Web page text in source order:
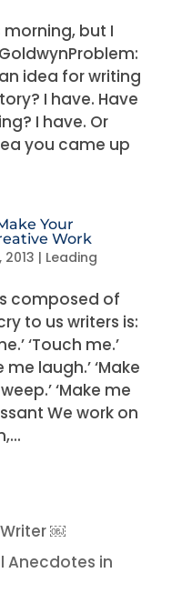
but I
idea for writing
I have. Have
I have. Or
you came up
Your
Work
2013 | Leading
composed of
to us writers is:
‘Touch me.’
me laugh.’ ‘Make
‘Make me
We work on
￼
Anecdotes in